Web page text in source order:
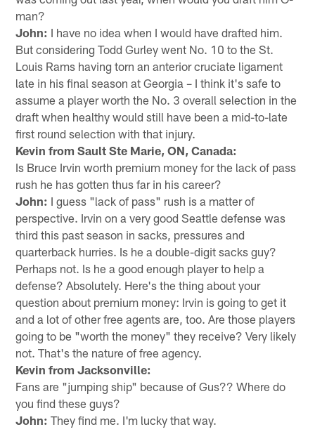
man?
John: I have no idea when I would have drafted him.
But considering Todd Gurley went No. 10 to the St.
Louis Rams having torn an anterior cruciate ligament
late in his final season at Georgia – I think it's safe to
assume a player worth the No. 3 overall selection in the
draft when healthy would still have been a mid-to-late
first round selection with that injury.
Kevin from Sault Ste Marie, ON, Canada:
Is Bruce Irvin worth premium money for the lack of pass
rush he has gotten thus far in his career?
John: I guess "lack of pass" rush is a matter of
perspective. Irvin on a very good Seattle defense was
third this past season in sacks, pressures and
quarterback hurries. Is he a double-digit sacks guy?
Perhaps not. Is he a good enough player to help a
defense? Absolutely. Here's the thing about your
question about premium money: Irvin is going to get it
and a lot of other free agents are, too. Are those players
going to be "worth the money" they receive? Very likely
not. That's the nature of free agency.
Kevin from Jacksonville:
Fans are "jumping ship" because of Gus?? Where do
you find these guys?
John: They find me. I'm lucky that way.